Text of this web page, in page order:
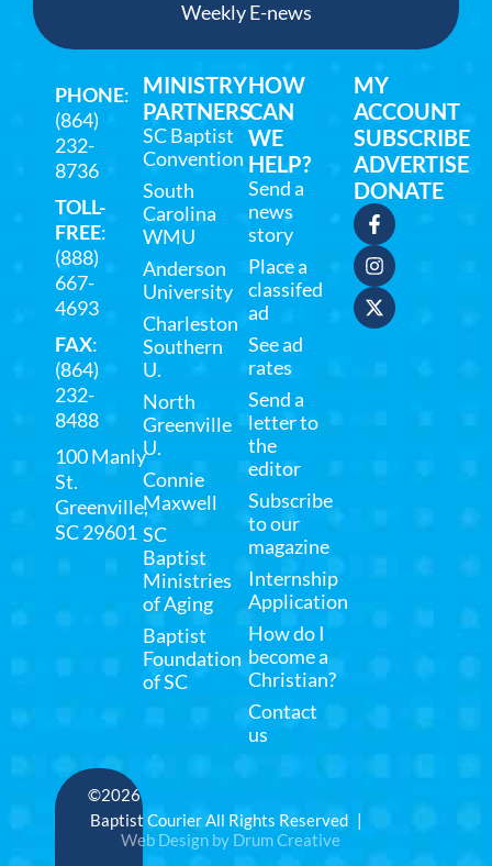
Weekly E-news
PHONE:
(864)
232-
8736
TOLL-
FREE:
(888)
667-
4693
FAX:
(864)
232-
8488
100 Manly
St.
Greenville,
SC 29601
MINISTRY
PARTNERS
SC Baptist
Convention
South
Carolina
WMU
Anderson
University
Charleston
Southern
U.
North
Greenville
U.
Connie
Maxwell
SC
Baptist
Ministries
of Aging
Baptist
Foundation
of SC
HOW
CAN
WE
HELP?
Send a
news
story
Place a
classifed
ad
See ad
rates
Send a
letter to
the
editor
Subscribe
to our
magazine
Internship
Application
How do I
become a
Christian?
Contact
us
MY
ACCOUNT
SUBSCRIBE
ADVERTISE
DONATE
©2026
Baptist Courier All Rights Reserved |
Web Design by Drum Creative